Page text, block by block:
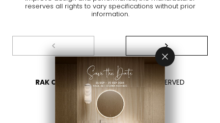
reserves all rights to vary specifications without prior
information.
RAK CERAMICS 2026- ALL RIGHTS RESERVED
PRIVACY
CONTACT US